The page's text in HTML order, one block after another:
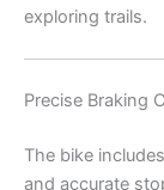
exploring trails.
Precise Braking
The bike includes
and accurate